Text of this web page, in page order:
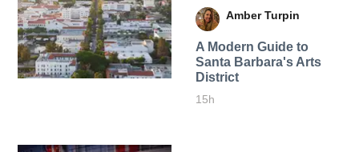
Amber Turpin
A Modern Guide to
Santa Barbara's Arts
District
15h